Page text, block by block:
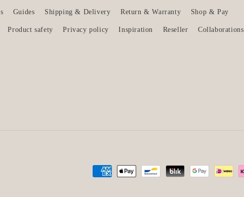
Guides Shipping & Delivery Return & Warranty Shop & Pay
Product safety Privacy policy Inspiration Reseller Collaborations
Payment